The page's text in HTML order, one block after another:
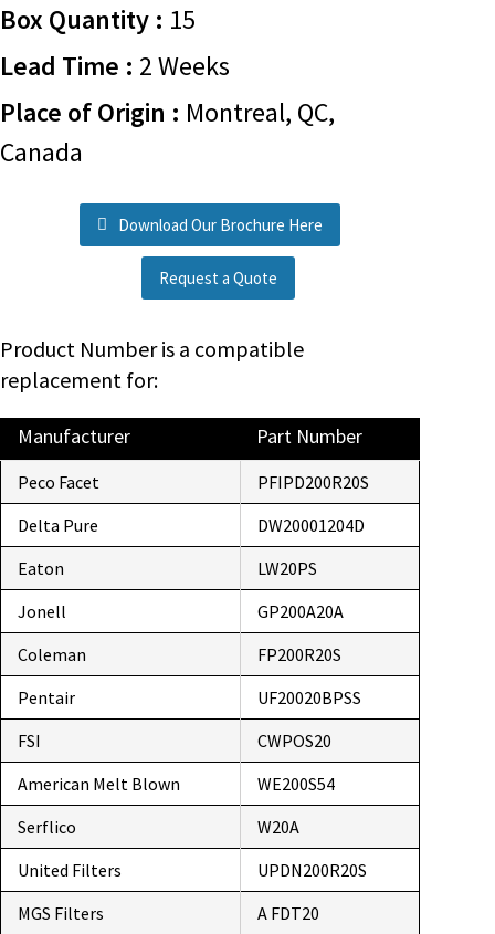
Box Quantity : 15
Lead Time : 2 Weeks
Place of Origin : Montreal, QC,
Canada
Download Our Brochure Here
Request a Quote
Product Number is a compatible
replacement for:
Manufacturer Part Number
Peco Facet
PFIPD200R20S
Delta Pure
DW20001204D
Eaton
LW20PS
Jonell
GP200A20A
Coleman
FP200R20S
Pentair
UF20020BPSS
FSI
CWPOS20
American Melt Blown
WE200S54
Serflico
W20A
United Filters
UPDN200R20S
MGS Filters
A FDT20